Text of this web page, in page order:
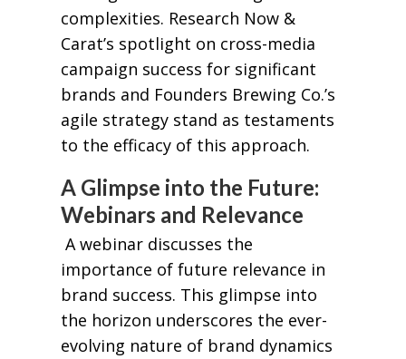
complexities. Research Now &
Carat’s spotlight on cross-media
campaign success for significant
brands and Founders Brewing Co.’s
agile strategy stand as testaments
to the efficacy of this approach.
A Glimpse into the Future:
Webinars and Relevance
A webinar discusses the
importance of future relevance in
brand success. This glimpse into
the horizon underscores the ever-
evolving nature of brand dynamics